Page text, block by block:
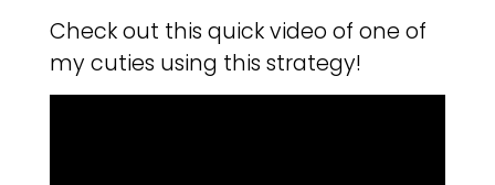
Check out this quick video of one of
my cuties using this strategy!